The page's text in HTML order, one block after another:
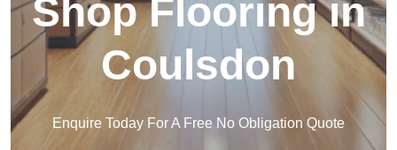
Shop Flooring in
Coulsdon
Enquire Today For A Free No Obligation Quote